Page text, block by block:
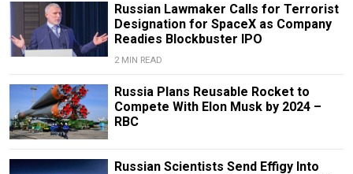
Russian Lawmaker Calls for Terrorist
Designation for SpaceX as Company
Readies Blockbuster IPO
2 MIN READ
Russia Plans Reusable Rocket to
Compete With Elon Musk by 2024 –
RBC
Russian Scientists Send Effigy Into